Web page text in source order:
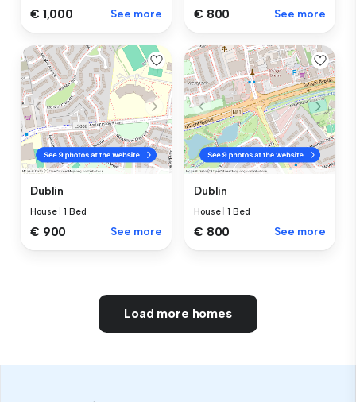
€ 1,000 See more € 800 See more
Dublin
House |1 Bed
€ 900 See more
Dublin
House |1 Bed
€ 800 See more
Load more homes